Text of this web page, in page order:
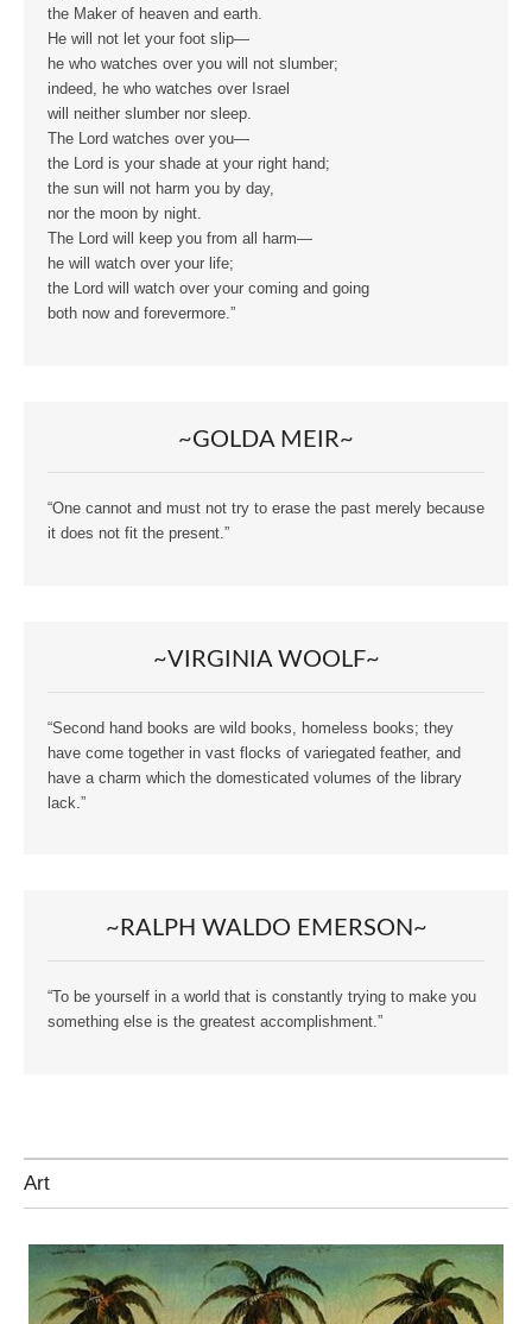
the Maker of heaven and earth.
He will not let your foot slip—
he who watches over you will not slumber;
indeed, he who watches over Israel
will neither slumber nor sleep.
The Lord watches over you—
the Lord is your shade at your right hand;
the sun will not harm you by day,
nor the moon by night.
The Lord will keep you from all harm—
he will watch over your life;
the Lord will watch over your coming and going
both now and forevermore.”
~GOLDA MEIR~
“One cannot and must not try to erase the past merely because
it does not fit the present.”
~VIRGINIA WOOLF~
“Second hand books are wild books, homeless books; they
have come together in vast flocks of variegated feather, and
have a charm which the domesticated volumes of the library
lack.”
~RALPH WALDO EMERSON~
“To be yourself in a world that is constantly trying to make you
something else is the greatest accomplishment.”
Art